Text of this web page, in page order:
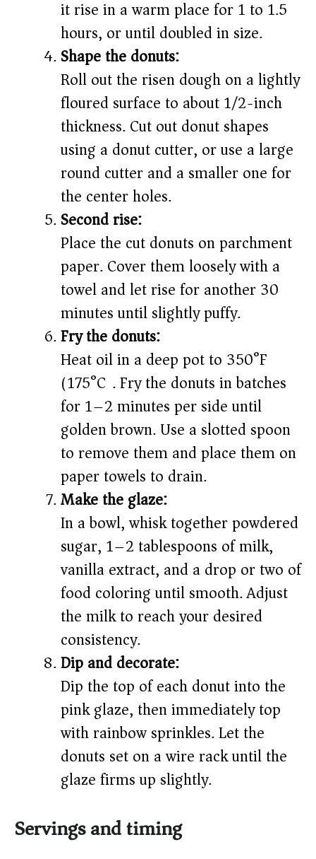
it rise in a warm place for 1 to 1.5
hours, or until doubled in size.
Shape the donuts:
Roll out the risen dough on a lightly
floured surface to about 1/2-inch
thickness. Cut out donut shapes
using a donut cutter, or use a large
round cutter and a smaller one for
the center holes.
Second rise:
Place the cut donuts on parchment
paper. Cover them loosely with a
towel and let rise for another 30
minutes until slightly puffy.
Fry the donuts:
Heat oil in a deep pot to 350°F
(175°C). Fry the donuts in batches
for 1–2 minutes per side until
golden brown. Use a slotted spoon
to remove them and place them on
paper towels to drain.
Make the glaze:
In a bowl, whisk together powdered
sugar, 1–2 tablespoons of milk,
vanilla extract, and a drop or two of
food coloring until smooth. Adjust
the milk to reach your desired
consistency.
Dip and decorate:
Dip the top of each donut into the
pink glaze, then immediately top
with rainbow sprinkles. Let the
donuts set on a wire rack until the
glaze firms up slightly.
Servings and timing